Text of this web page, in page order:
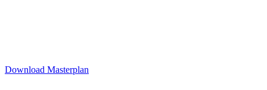
Download Masterplan